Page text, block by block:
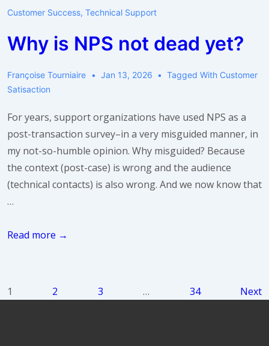
Why
Customers
Using
More
Their
Share
of
Support
Resources
Customer Success, Technical Support
Why is NPS not dead yet?
Françoise Tourniaire Jan 13, 2026 Tagged With Customer
Satisaction
For years, support organizations have used NPS as a
post-transaction survey–in a very misguided manner, in
my not-so-humble opinion. Why misguided? Because
the context (post-case) is wrong and the audience
(technical contacts) is also wrong. And we now know that
…
Why
not
dead
Read more →
Posts
1 2 3 … 34 Next